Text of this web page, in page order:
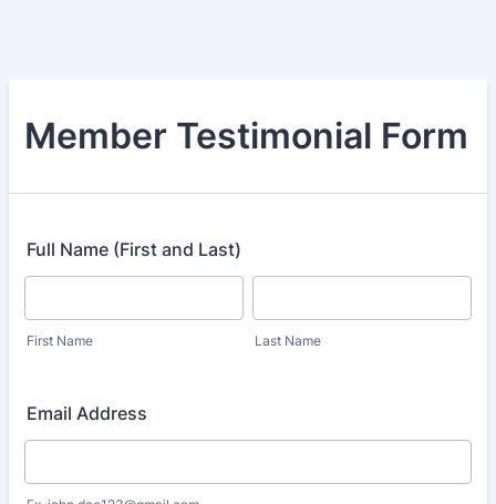
Member Testimonial Form
Full Name (First and Last)
First Name Last Name
Email Address